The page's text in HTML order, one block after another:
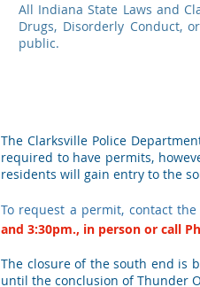
All Indiana State Laws and
Drugs, Disorderly Conduct,
public.
The Clarksville Police
required to have permits,
residents will gain entry to the
To request a permit, contact the
and 3:30pm., in person or call
The closure of the south end is
until the conclusion of Thunder